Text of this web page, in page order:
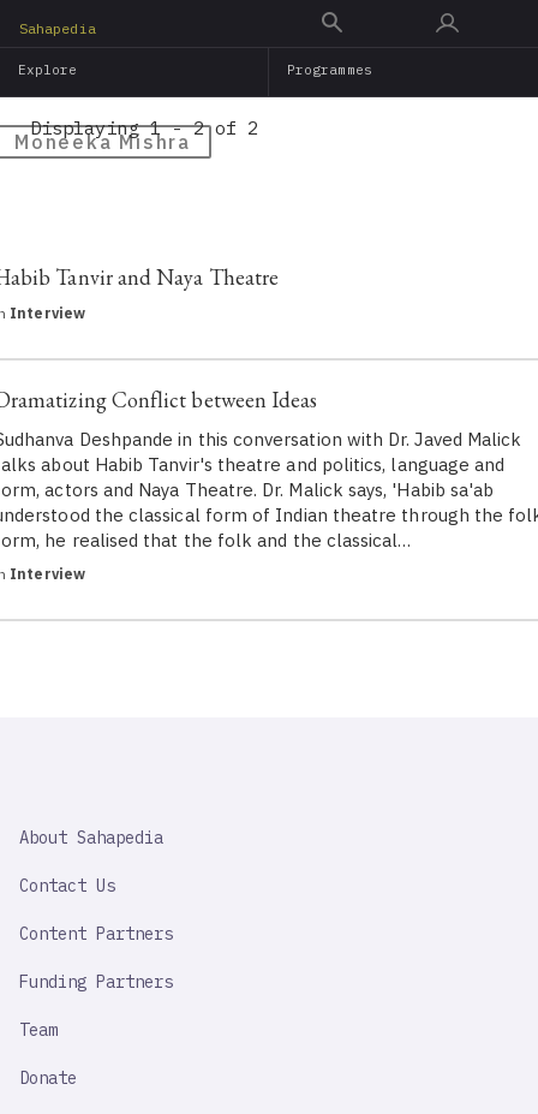
main
Sahapedia
Explore Programmes
Moneeka Mishra
Displaying 1 - 2 of 2
Tanvir and Naya Theatre
Interview
Conflict between Ideas
Deshpande in this conversation with Dr. Javed Malick
about Habib Tanvir's theatre and politics, language and
actors and Naya Theatre. Dr. Malick says, 'Habib sa'ab
the classical form of Indian theatre through the
he realised that the folk and the classical…
Interview
IMPORTANT
About Sahapedia
Contact Us
Content Partners
Funding Partners
Team
Donate